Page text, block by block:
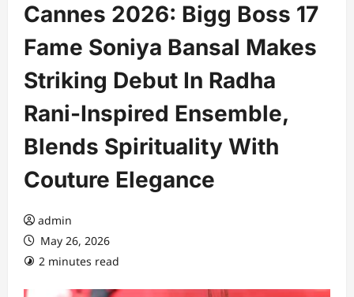
Cannes 2026: Bigg Boss 17
Fame Soniya Bansal Makes
Striking Debut In Radha
Rani-Inspired Ensemble,
Blends Spirituality With
Couture Elegance
admin
May 26, 2026
2 minutes read